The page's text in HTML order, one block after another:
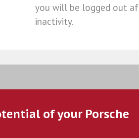
you will be logged out
inactivity.
of your Porsche